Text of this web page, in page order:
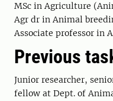
MSc in Agriculture
Agr dr in Animal
Associate professor in
Previous
Junior researcher,
fellow at Dept. of